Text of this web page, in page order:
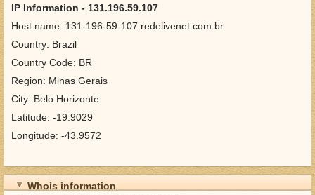
IP Information - 131.196.59.107
Host name: 131-196-59-107.redelivenet.com.br
Country: Brazil
Country Code: BR
Region: Minas Gerais
City: Belo Horizonte
Latitude: -19.9029
Longitude: -43.9572
Whois information